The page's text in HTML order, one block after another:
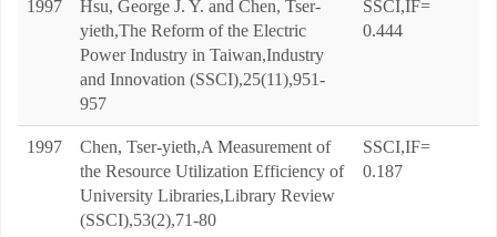
1997
Hsu, George J. Y. and Chen, Tser-
yieth,The Reform of the Electric
Power Industry in Taiwan,Industry
and Innovation (SSCI),25(11),951-
957
SSCI,IF=
0.444
1997
Chen, Tser-yieth,A Measurement of
the Resource Utilization Efficiency of
University Libraries,Library Review
(SSCI),53(2),71-80
SSCI,IF=
0.187